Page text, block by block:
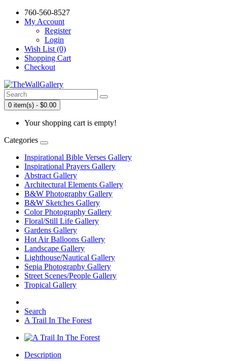
760-560-8527
My Account
Register
Login
Wish List (0)
Shopping Cart
Checkout
0 item(s) - $0.00
Your shopping cart is empty!
Categories
Inspirational Bible Verses Gallery
Inspirational Prayers Gallery
Abstract Gallery
Architectural Elements Gallery
B&W Photography Gallery
B&W Sketches Gallery
Color Photography Gallery
Floral/Still Life Gallery
Gardens Gallery
Hot Air Balloons Gallery
Landscape Gallery
Lighthouse/Nautical Gallery
Sepia Photography Gallery
Street Scenes/People Gallery
Tropical Gallery
Search
A Trail In The Forest
Description